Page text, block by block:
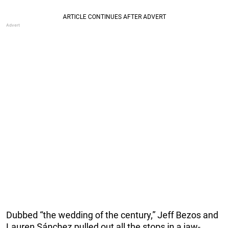
Dubbed “the wedding of the century,” Jeff Bezos and